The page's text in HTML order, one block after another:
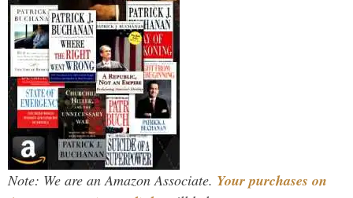
Note: We are an Amazon Associate. Your purchases on